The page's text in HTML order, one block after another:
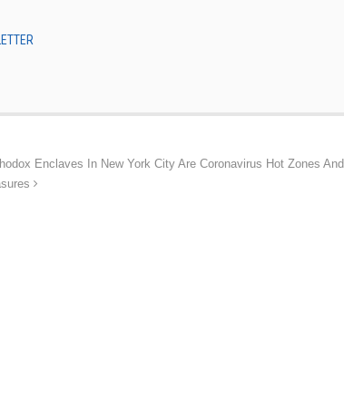
Enclaves In New York City Are Coronavirus Hot Zones And